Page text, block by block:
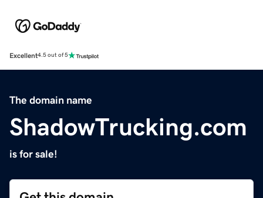
Excellent4.5 out of 5
The domain name
ShadowTrucking.com
is for sale!